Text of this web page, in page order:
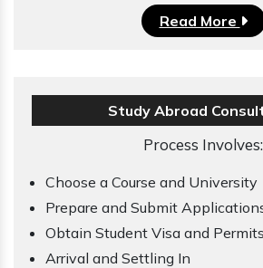
Read More
Study Abroad
Process Involves:
Choose a Course and University
Prepare and Submit
Obtain Student Visa and Permits
Arrival and Settling In